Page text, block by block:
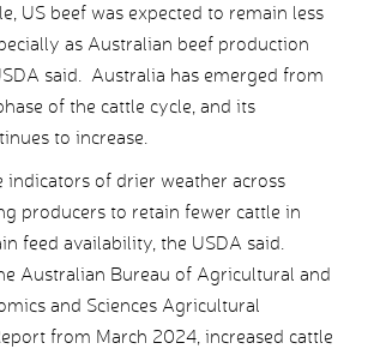
US beef was expected to remain less
as Australian beef production
said. Australia has emerged from
of the cattle cycle, and its
to increase.
indicators of drier weather across
producers to retain fewer cattle in
feed availability, the USDA said.
Australian Bureau of Agricultural and
and Sciences Agricultural
from March 2024, increased cattle